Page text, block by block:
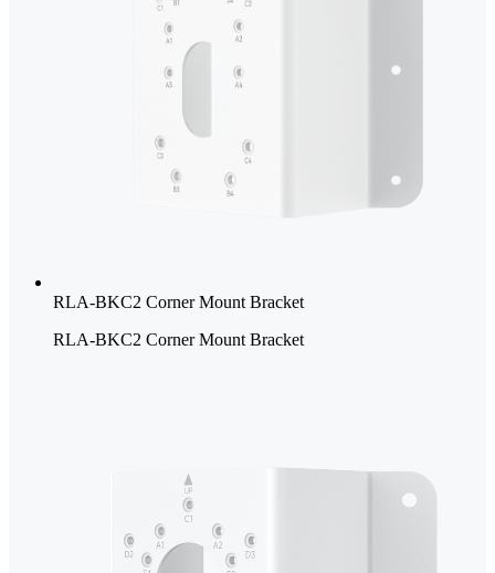
RLA-BKC2 Corner Mount Bracket
RLA-BKC2 Corner Mount Bracket